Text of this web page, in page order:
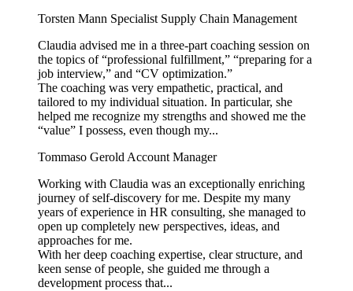
Torsten Mann Specialist Supply Chain Management
Claudia advised me in a three-part coaching session on
the topics of “professional fulfillment,” “preparing for a
job interview,” and “CV optimization.”
The coaching was very empathetic, practical, and
tailored to my individual situation. In particular, she
helped me recognize my strengths and showed me the
“value” I possess, even though my...
Tommaso Gerold Account Manager
Working with Claudia was an exceptionally enriching
journey of self-discovery for me. Despite my many
years of experience in HR consulting, she managed to
open up completely new perspectives, ideas, and
approaches for me.
With her deep coaching expertise, clear structure, and
keen sense of people, she guided me through a
development process that...